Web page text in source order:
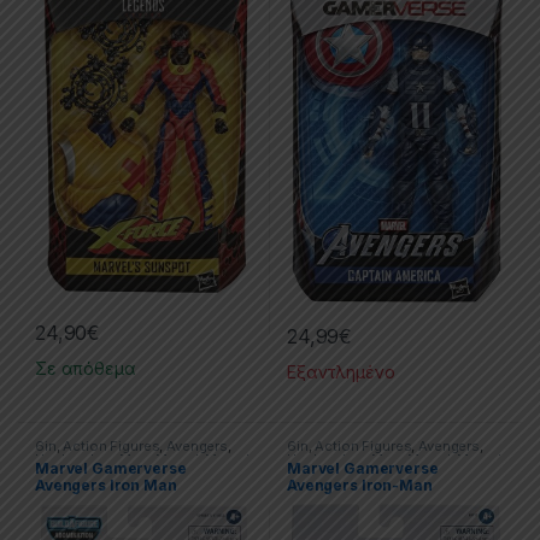
24,90€
Σε απόθεμα
24,99€
Εξαντλημένο
6in,Action Figures, Avengers,
Hasbro , Iron Man Marvel Marvel
Legends
Marvel Gamerverse
Avengers Iron Man
6in,Action Figures, Avengers,
Hasbro , Iron Man Marvel Marvel
Legends
Marvel Gamerverse
Avengers Iron-Man